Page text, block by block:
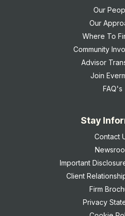
Our
Our
Where To
Community
Advisor
Join
FAQ's
Stay
Contact
Important
Client
Firm
Privacy